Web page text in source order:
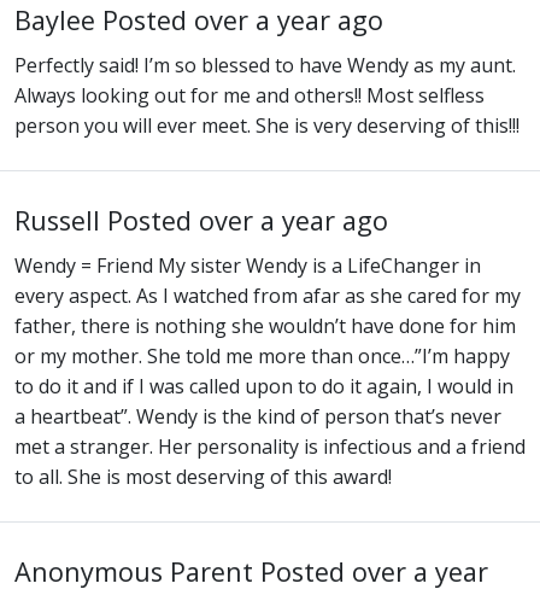
Baylee Posted over a year ago
Perfectly said! I’m so blessed to have Wendy as my aunt.
Always looking out for me and others!! Most selfless
person you will ever meet. She is very deserving of this!!!
Russell Posted over a year ago
Wendy = Friend My sister Wendy is a LifeChanger in
every aspect. As I watched from afar as she cared for my
father, there is nothing she wouldn’t have done for him
or my mother. She told me more than once…”I’m happy
to do it and if I was called upon to do it again, I would in
a heartbeat”. Wendy is the kind of person that’s never
met a stranger. Her personality is infectious and a friend
to all. She is most deserving of this award!
Anonymous Parent Posted over a year